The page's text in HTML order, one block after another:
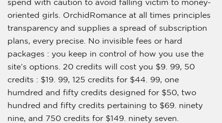
oriented girls. OrchidRomance at all times principles
transparency and supplies a spread of subscription
plans, every precise. No invisible fees or hard
packages : you keep in control of how you use the
site’s options. 20 credits will cost you $9. 99, 50
credits : $19. 99, 125 credits for $44. 99, one
humdred and fifty credits designed for $50, two
hundred and fifty credits pertaining to $69. ninety
nine, and 750 credits for $149. ninety seven.